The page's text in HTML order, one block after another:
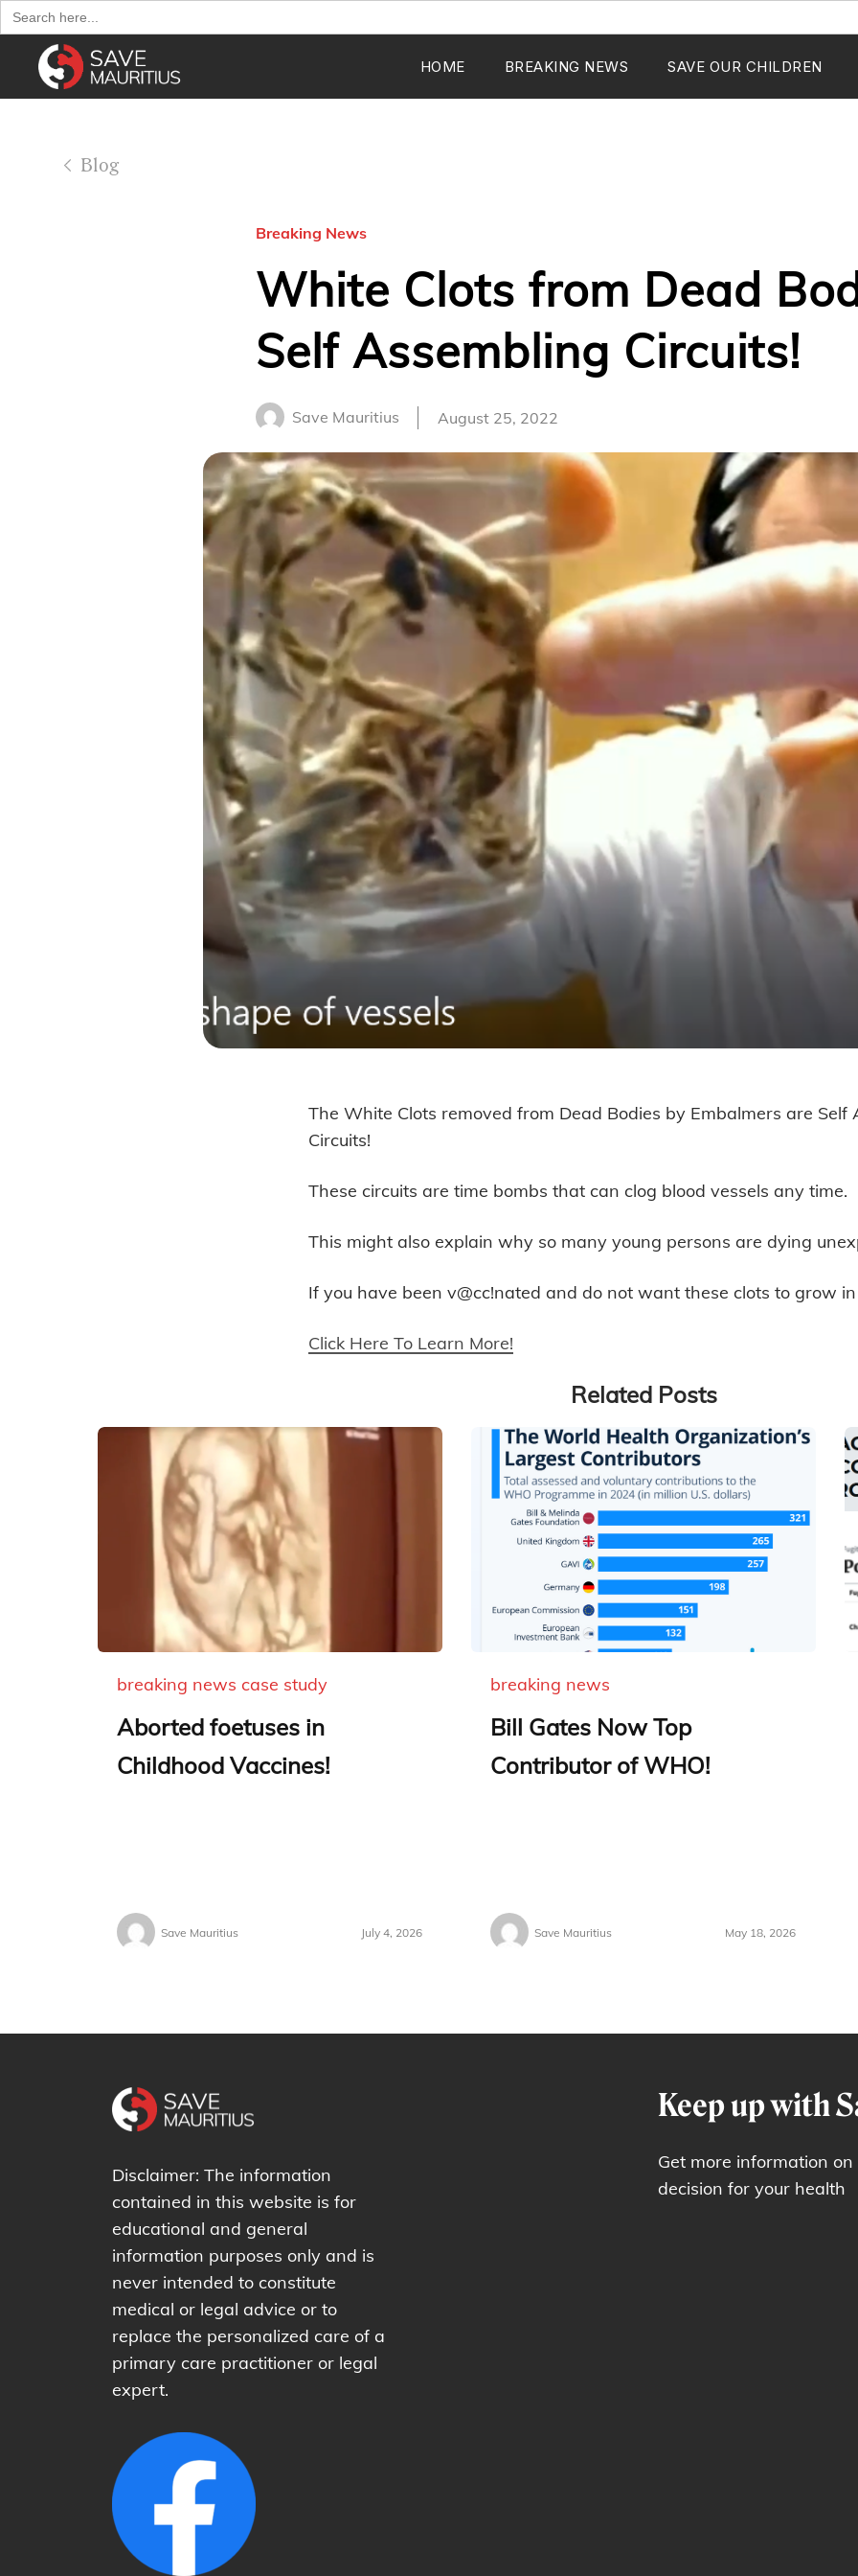
Search
for:
HOME BREAKING NEWS SAVE OUR CHILDREN
Blog
Breaking News
White Clots from Dead
Self Assembling Circuits!
Save Mauritius August 25, 2022
White Clots from Dead Bodies are Self
The White Clots removed from Dead Bodies by Embalmers are Self
Circuits!
These circuits are time bombs that can clog blood vessels any time.
This might also explain why so many young persons are dying
If you have been v@cc!nated and do not want these clots to grow
Click Here To Learn More!
Related Posts
breaking news case study
Aborted foetuses in
Childhood Vaccines!
Save Mauritius July 4, 2026
breaking news
Bill Gates Now Top
Contributor of WHO!
Save Mauritius May 18, 2026
Disclaimer: The information
contained in this website is for
educational and general
information purposes only and is
never intended to constitute
medical or legal advice or to
replace the personalized care of a
primary care practitioner or legal
expert.
Keep up with
Get more information
decision for your health